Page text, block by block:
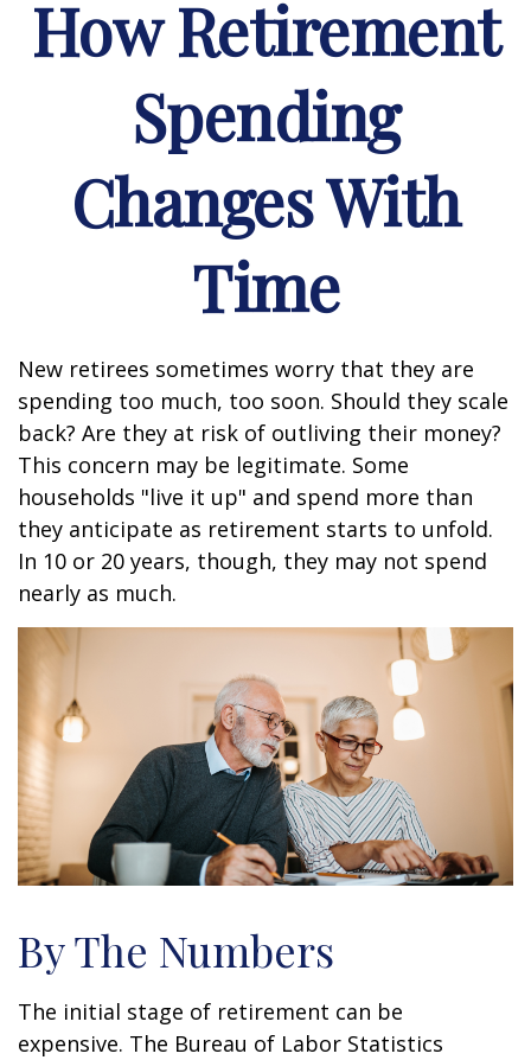
How Retirement
Spending
Changes With
Time
New retirees sometimes worry that they are
spending too much, too soon. Should they scale
back? Are they at risk of outliving their money?
This concern may be legitimate. Some
households "live it up" and spend more than
they anticipate as retirement starts to unfold.
In 10 or 20 years, though, they may not spend
nearly as much.
By The Numbers
The initial stage of retirement can be
expensive. The Bureau of Labor Statistics